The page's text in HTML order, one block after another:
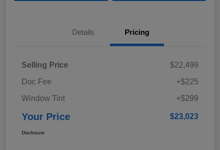
Details Pricing
Selling Price
$22,499
Doc Fee
+$225
Window Tint
+$299
Your Price $23,023
Disclosure